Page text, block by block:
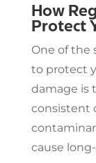
How
Protect
One of the
to protect
damage is
consistent
cause